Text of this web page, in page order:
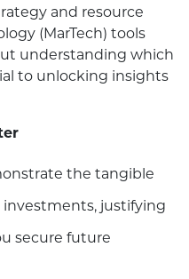
and resource
(MarTech) tools
understanding which
to unlocking insights
the tangible
justifying
secure future